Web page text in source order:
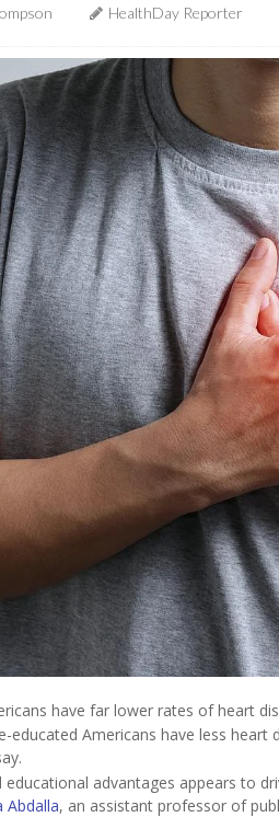
HealthDay Reporter
have far lower rates of heart
educated Americans have less
advantages appears to
Abdalla, an assistant professor of